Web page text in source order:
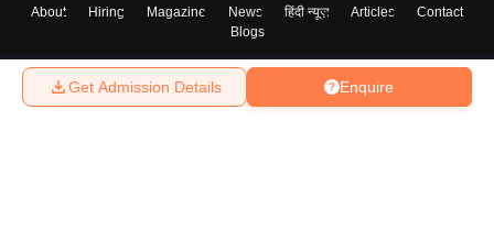
Enquire
Get Admission Details
About Hiring Magazine News हिंदी न्यूज़ Articles
Contact
Blogs